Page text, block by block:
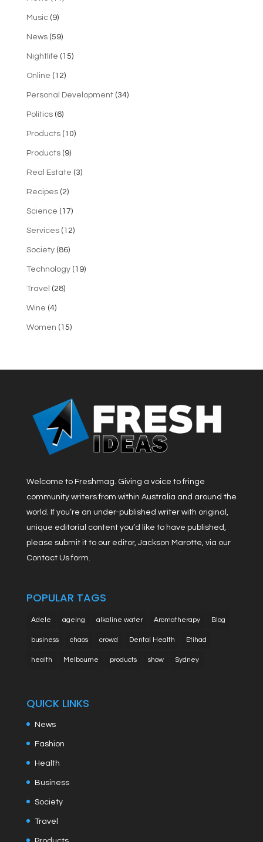
Music(9)
News(59)
Nightlife (15)
Online (12)
Personal Development(34)
Politics(6)
Products(10)
Products(9)
Real Estate (3)
Recipes(2)
Science (17)
Services(12)
Society(86)
Technology(19)
Travel (28)
Wine (4)
Women (15)
Welcome to Freshmag. Giving a voice to fringe
community writers from within Australia and around the
world. If you’re an under-published writer with original,
unique editorial content you’d like to have published,
please submit it to our editor, Jackson Marotte, via our
Contact Us form.
POPULAR TAGS
Adele ageing alkaline water Aromatherapy Blog
business chaos crowd Dental Health Etihad
health Melbourne products show Sydney
QUICK LINKS
News
Fashion
Health
Business
Society
Travel